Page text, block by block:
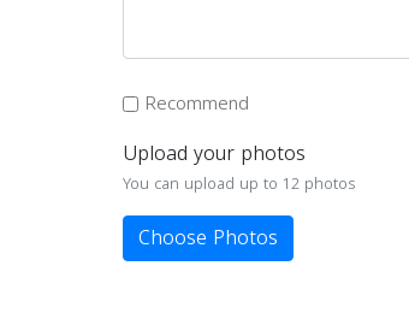
Recommend
Upload your photos
You can upload up to 12 photos
Choose Photos